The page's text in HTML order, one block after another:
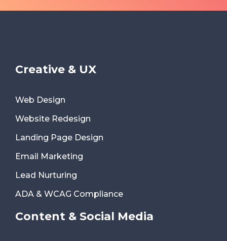
Creative & UX
Web Design
Website Redesign
Landing Page Design
Email Marketing
Lead Nurturing
ADA & WCAG Compliance
Content & Social Media